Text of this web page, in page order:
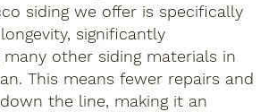
siding we offer is specifically
significantly
other siding materials in
This means fewer repairs and
the line, making it an